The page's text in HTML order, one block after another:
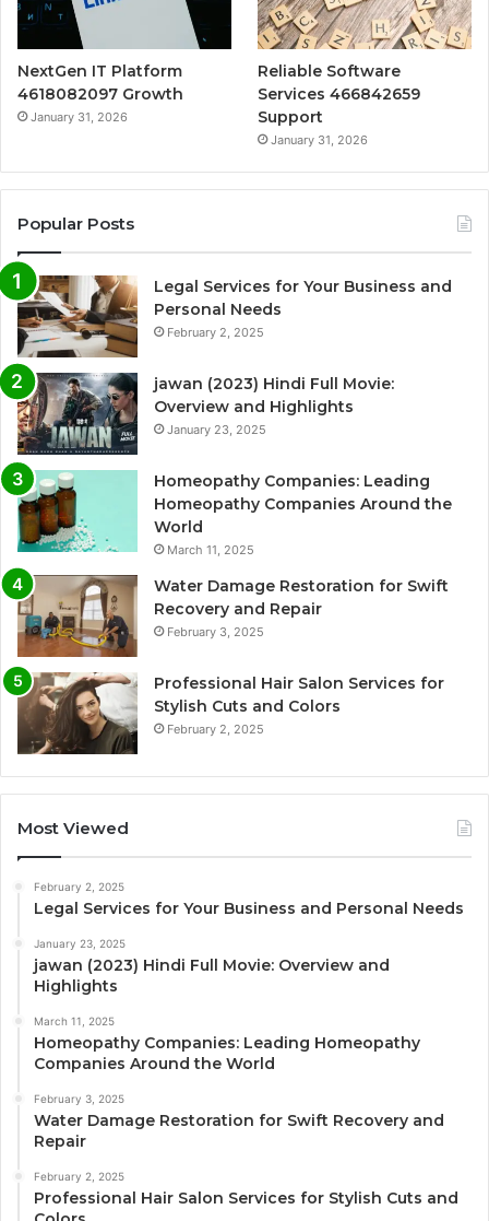
NextGen IT Platform
4618082097 Growth
January 31, 2026
Reliable Software
Services 466842659
Support
January 31, 2026
Popular Posts
Legal Services for Your Business and
Personal Needs
February 2, 2025
jawan (2023) Hindi Full Movie:
Overview and Highlights
January 23, 2025
Homeopathy Companies: Leading
Homeopathy Companies Around the
World
March 11, 2025
Water Damage Restoration for Swift
Recovery and Repair
February 3, 2025
Professional Hair Salon Services for
Stylish Cuts and Colors
February 2, 2025
Most Viewed
February 2, 2025
Legal Services for Your Business and Personal Needs
January 23, 2025
jawan (2023) Hindi Full Movie: Overview and
Highlights
March 11, 2025
Homeopathy Companies: Leading Homeopathy
Companies Around the World
February 3, 2025
Water Damage Restoration for Swift Recovery and
Repair
February 2, 2025
Professional Hair Salon Services for Stylish Cuts and